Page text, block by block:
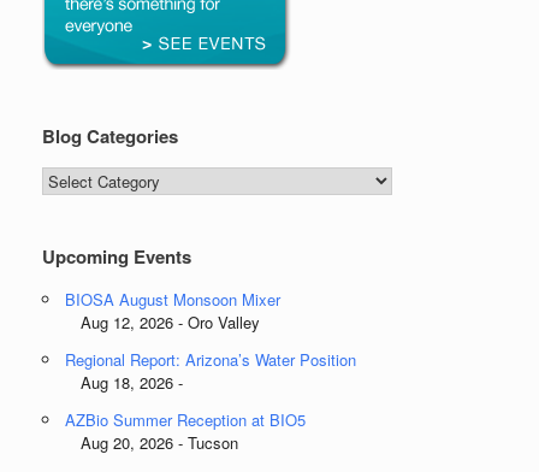
Blog Categories
Blog
Categories
Upcoming Events
BIOSA August Monsoon Mixer
Aug 12, 2026 - Oro Valley
Regional Report: Arizona’s Water Position
Aug 18, 2026 -
AZBio Summer Reception at BIO5
Aug 20, 2026 - Tucson